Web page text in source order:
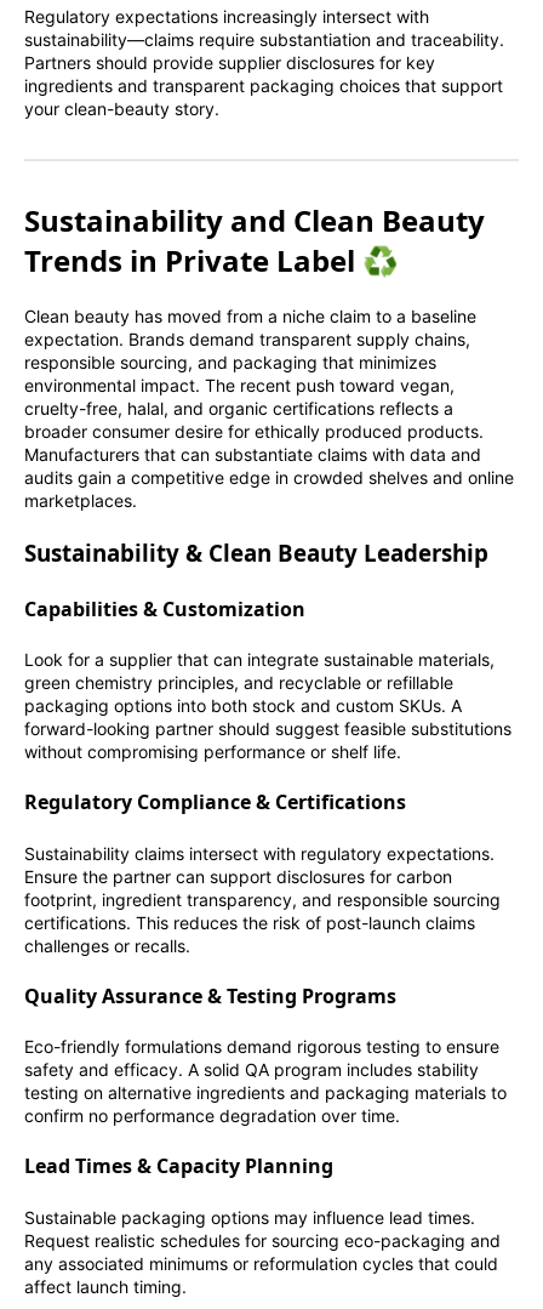
Regulatory expectations increasingly intersect with
sustainability—claims require substantiation and traceability.
Partners should provide supplier disclosures for key
ingredients and transparent packaging choices that support
your clean-beauty story.
Sustainability and Clean Beauty
Trends in Private Label ♻️
Clean beauty has moved from a niche claim to a baseline
expectation. Brands demand transparent supply chains,
responsible sourcing, and packaging that minimizes
environmental impact. The recent push toward vegan,
cruelty-free, halal, and organic certifications reflects a
broader consumer desire for ethically produced products.
Manufacturers that can substantiate claims with data and
audits gain a competitive edge in crowded shelves and online
marketplaces.
Sustainability & Clean Beauty Leadership
Capabilities & Customization
Look for a supplier that can integrate sustainable materials,
green chemistry principles, and recyclable or refillable
packaging options into both stock and custom SKUs. A
forward-looking partner should suggest feasible substitutions
without compromising performance or shelf life.
Regulatory Compliance & Certifications
Sustainability claims intersect with regulatory expectations.
Ensure the partner can support disclosures for carbon
footprint, ingredient transparency, and responsible sourcing
certifications. This reduces the risk of post-launch claims
challenges or recalls.
Quality Assurance & Testing Programs
Eco-friendly formulations demand rigorous testing to ensure
safety and efficacy. A solid QA program includes stability
testing on alternative ingredients and packaging materials to
confirm no performance degradation over time.
Lead Times & Capacity Planning
Sustainable packaging options may influence lead times.
Request realistic schedules for sourcing eco-packaging and
any associated minimums or reformulation cycles that could
affect launch timing.